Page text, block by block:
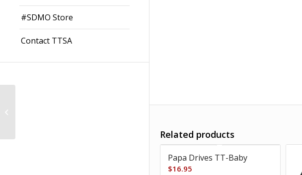
#SDMO Store
Contact TTSA
Related products
Papa Drives TT-Baby
$16.95